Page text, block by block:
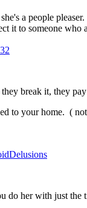
a people pleaser.
it to someone who
break it, they
to your home. (
do her with just the